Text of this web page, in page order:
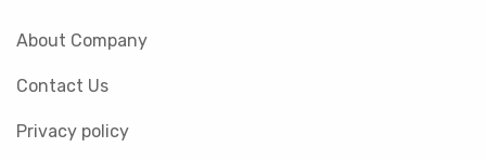
About Company
Contact Us
Privacy policy